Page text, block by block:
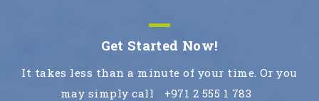
Get Started Now!
It takes less than a minute of your time. Or you
may simply call
+971 2 555 1 783